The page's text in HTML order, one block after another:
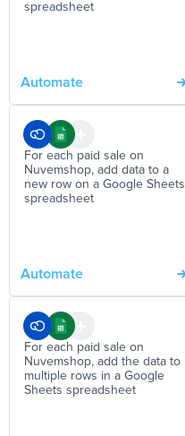
spreadsheet
Automate
For each paid sale on
Nuvemshop, add data to a
new row on a Google Sheets
spreadsheet
Automate
For each paid sale on
Nuvemshop, add the data to
multiple rows in a Google
Sheets spreadsheet